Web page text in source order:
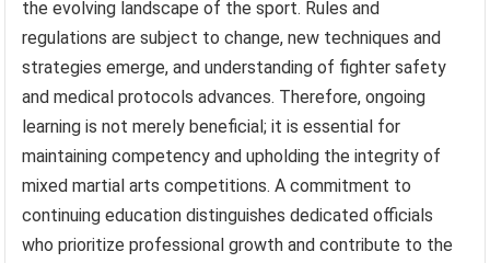
the evolving landscape of the sport. Rules and
regulations are subject to change, new techniques and
strategies emerge, and understanding of fighter safety
and medical protocols advances. Therefore, ongoing
learning is not merely beneficial; it is essential for
maintaining competency and upholding the integrity of
mixed martial arts competitions. A commitment to
continuing education distinguishes dedicated officials
who prioritize professional growth and contribute to the